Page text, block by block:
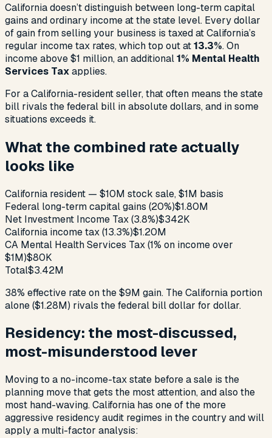
California doesn’t distinguish between long-term capital
gains and ordinary income at the state level. Every dollar
of gain from selling your business is taxed at California’s
regular income tax rates, which top out at13.3%. On
income above $1 million, an additional1% Mental Health
Services Taxapplies.
For a California-resident seller, that often means the state
bill rivals the federal bill in absolute dollars, and in some
situations exceeds it.
What the combined rate actually
looks like
California resident — $10M stock sale, $1M basis
Federal long-term capital gains (20%)$1.80M
Net Investment Income Tax (3.8%)$342K
California income tax (13.3%)$1.20M
CA Mental Health Services Tax (1% on income over
$1M)$80K
Total$3.42M
38% effective rate on the $9M gain. The California portion
alone ($1.28M) rivals the federal bill dollar for dollar.
Residency: the most-discussed,
most-misunderstood lever
Moving to a no-income-tax state before a sale is the
planning move that gets the most attention, and also the
most hand-waving. California has one of the more
aggressive residency audit regimes in the country and will
apply a multi-factor analysis: